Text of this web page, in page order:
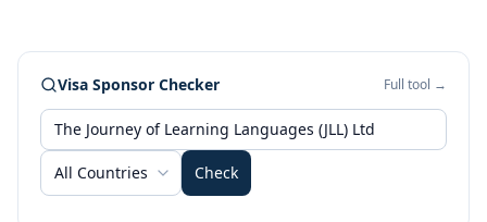
Visa Sponsor Checker Full tool →
All Countries Check